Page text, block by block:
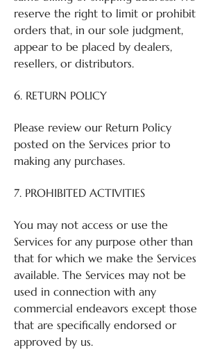
reserve the right to limit or prohibit
orders that, in our sole judgment,
appear to be placed by dealers,
resellers, or distributors.
6. RETURN POLICY
Please review our Return Policy
posted on the Services prior to
making any purchases.
7. PROHIBITED ACTIVITIES
You may not access or use the
Services for any purpose other than
that for which we make the Services
available. The Services may not be
used in connection with any
commercial endeavors except those
that are specifically endorsed or
approved by us.